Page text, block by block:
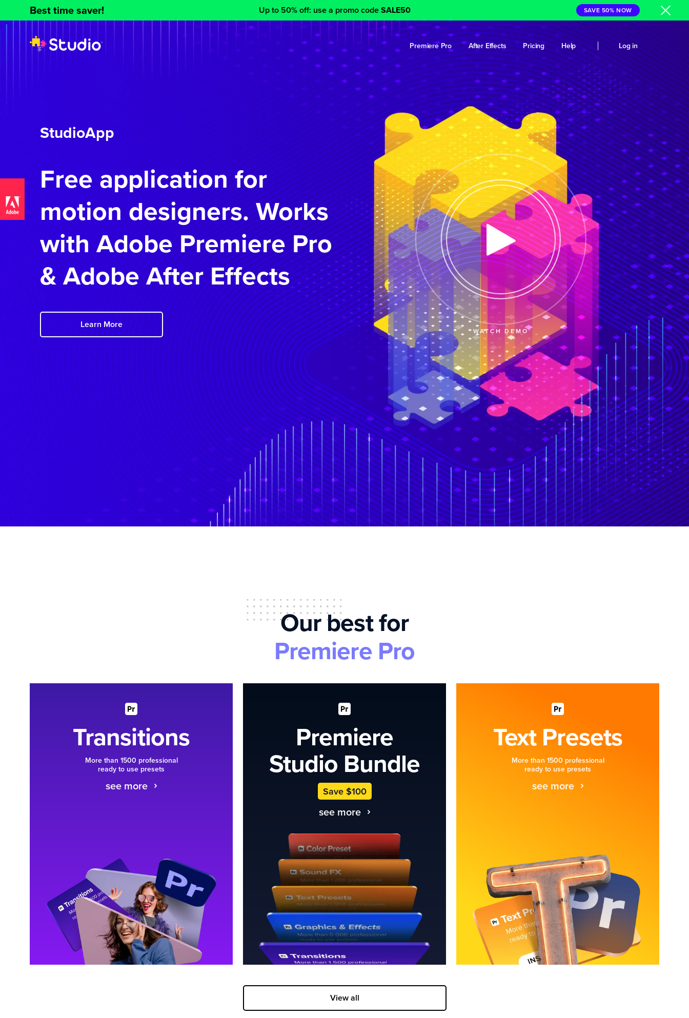
Best time saver! Up to 50% off: use a promo codeSALE50 SAVE 50% NOW
Premiere Pro After Effects Pricing Help Log in
StudioApp
Free application for
motion designers. Works
with Adobe Premiere Pro
&Adobe After Effects
Learn More
Details
WATCH DEMO
Our best for
Premiere Pro
Transitions
More than 1500 professional
ready to use presets
see more
Premiere
Studio Bundle
Save $100
see more
Text Presets
More than 1500 professional
ready to use presets
see more
View all